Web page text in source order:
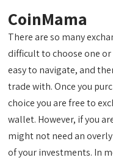
CoinMama
There are so many
difficult to choose one
easy to navigate, and
trade with. Once you
choice you are free to
wallet. However, if you
might not need an
of your investments. In